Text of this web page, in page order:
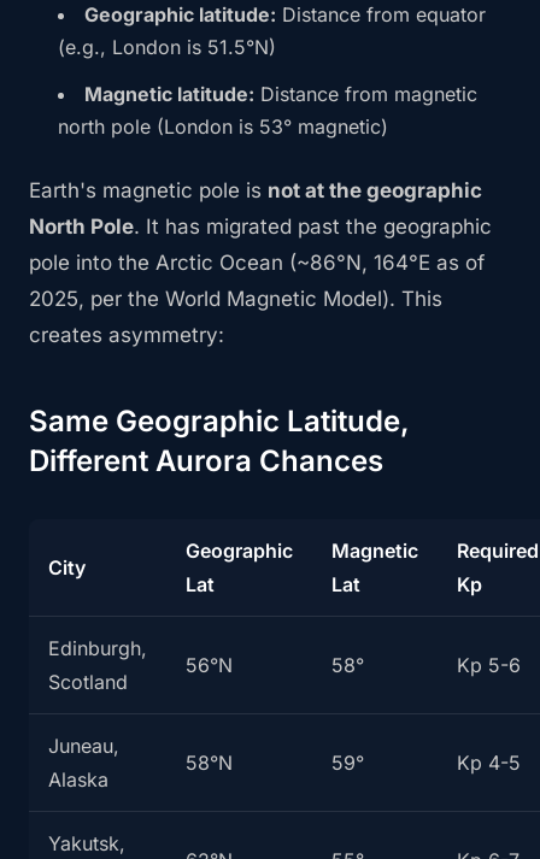
Geographic latitude: Distance from equator
(e.g., London is 51.5°N)
Magnetic latitude: Distance from magnetic
north pole (London is 53° magnetic)
Earth's magnetic pole is not at the geographic
North Pole. It has migrated past the geographic
pole into the Arctic Ocean (~86°N, 164°E as of
2025, per the World Magnetic Model). This
creates asymmetry:
Same Geographic Latitude,
Different Aurora Chances
City
Geographic
Lat
Magnetic
Lat
Required
Kp
Edinburgh,
Scotland
56°N 58° Kp 5-6
Juneau,
Alaska
58°N 59° Kp 4-5
Yakutsk,